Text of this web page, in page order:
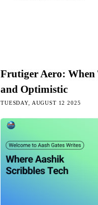
Frutiger Aero: When
and Optimistic
TUESDAY, AUGUST 12 2025